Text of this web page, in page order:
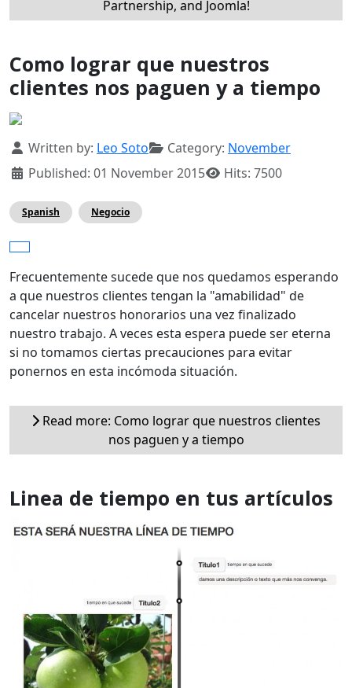
Partnership, and Joomla!
Como lograr que nuestros
clientes nos paguen y a tiempo
Details
Written by: Leo Soto Category: November
Published: 01 November 2015
Hits: 7500
Spanish Negocio
Frecuentemente sucede que nos quedamos esperando
a que nuestros clientes tengan la "amabilidad" de
cancelar nuestros honorarios una vez finalizado
nuestro trabajo. A veces esta espera puede ser eterna
si no tomamos ciertas precauciones para evitar
ponernos en esta incómoda situación.
Read more: Como lograr que nuestros clientes
nos paguen y a tiempo
Linea de tiempo en tus artículos